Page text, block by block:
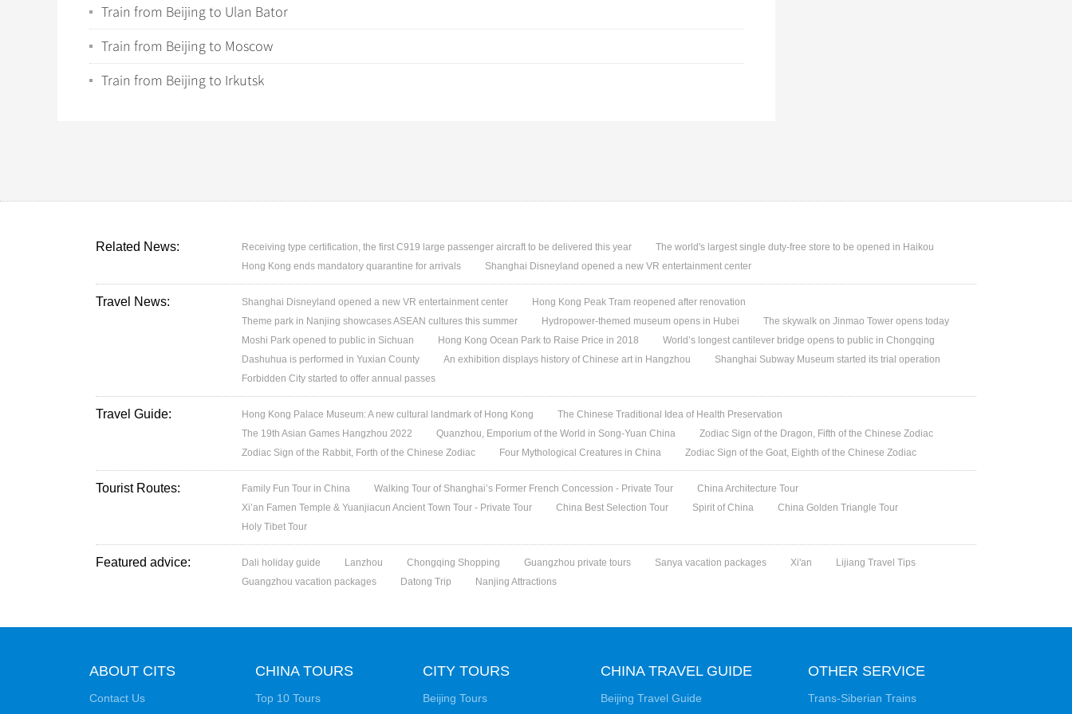
Train from Beijing to Ulan Bator
Train from Beijing to Moscow
Train from Beijing to Irkutsk
Related News: Receiving type certification, the first C919 large passenger aircraft to be delivered this year
The world's largest single duty-free store to be opened in Haikou
Hong Kong ends mandatory quarantine for arrivals
Shanghai Disneyland opened a new VR entertainment center
Travel News: Shanghai Disneyland opened a new VR entertainment center
Hong Kong Peak Tram reopened after renovation
Theme park in Nanjing showcases ASEAN cultures this summer
Hydropower-themed museum opens in Hubei
The skywalk on Jinmao Tower opens today
Moshi Park opened to public in Sichuan
Hong Kong Ocean Park to Raise Price in 2018
World’s longest cantilever bridge opens to public in Chongqing
Dashuhua is performed in Yuxian County
An exhibition displays history of Chinese art in Hangzhou
Shanghai Subway Museum started its trial operation
Forbidden City started to offer annual passes
Travel Guide: Hong Kong Palace Museum: A new cultural landmark of Hong Kong
The Chinese Traditional Idea of Health Preservation
The 19th Asian Games Hangzhou 2022
Quanzhou, Emporium of the World in Song-Yuan China
Zodiac Sign of the Dragon, Fifth of the Chinese Zodiac
Zodiac Sign of the Rabbit, Forth of the Chinese Zodiac
Four Mythological Creatures in China Zodiac Sign of the Goat, Eighth of the Chinese Zodiac
Tourist Routes: Family Fun Tour in China Walking Tour of Shanghai’s Former French Concession - Private Tour
China Architecture Tour
Xi’an Famen Temple & Yuanjiacun Ancient Town Tour - Private Tour
China Best Selection Tour Spirit of China
China Golden Triangle Tour
Holy Tibet Tour
Featured advice: Dali holiday guide Lanzhou Chongqing Shopping Guangzhou private tours Sanya vacation packages Xi'an
Lijiang Travel Tips
Guangzhou vacation packages
Datong Trip Nanjing Attractions
ABOUT CITS
Contact Us
CHINA TOURS
Top 10 Tours
CITY TOURS
Beijing Tours
CHINA TRAVEL GUIDE
Beijing Travel Guide
OTHER SERVICE
Trans-Siberian Trains